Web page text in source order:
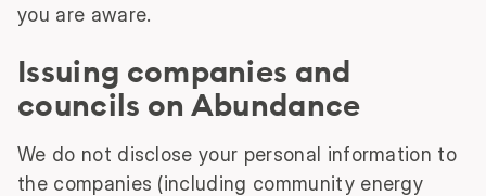
you are aware.
Issuing companies and
councils on Abundance
We do not disclose your personal information to
the companies (including community energy